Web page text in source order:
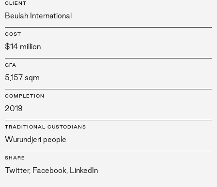
CLIENT
Beulah International
COST
$14 million
GFA
5,157 sqm
COMPLETION
2019
TRADITIONAL CUSTODIANS
Wurundjeri people
SHARE
Twitter, Facebook LinkedIn